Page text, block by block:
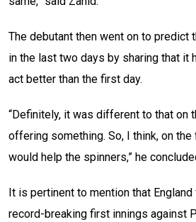
The debutant then went on to predict
in the last two days by sharing that it
act better than the first day.
“Definitely, it was different to that on
offering something. So, I think, on
would help the spinners,” he
It is pertinent to mention that
record-breaking first innings against